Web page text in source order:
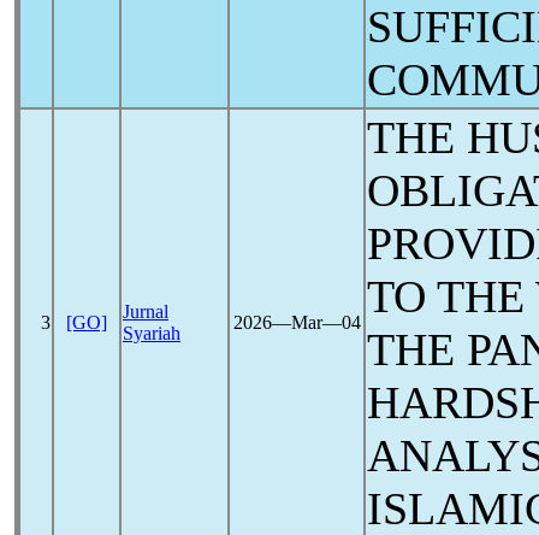
3 [GO]
Jurnal
Syariah
2026―Mar―04
THE
TO
THE